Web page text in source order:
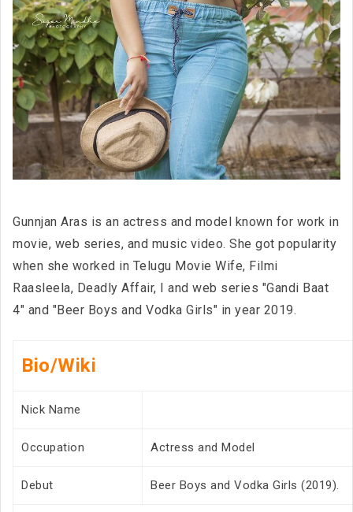
Gunnjan Aras is an actress and model known for work in
movie, web series, and music video. She got popularity
when she worked in Telugu Movie Wife, Filmi
Raasleela, Deadly Affair, I and web series "Gandi Baat
4" and "Beer Boys and Vodka Girls" in year 2019.
Bio/Wiki
Nick Name
Occupation Actress and Model
Debut Beer Boys and Vodka Girls (2019).